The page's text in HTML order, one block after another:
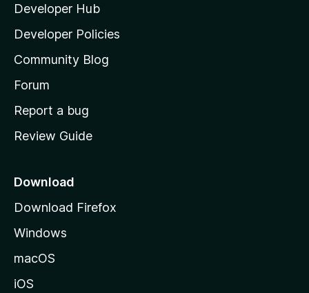
l
a
s
h
o
e
a
e
Developer Hub
Developer Policies
Community Blog
Forum
Report a bug
Review Guide
Download
Download Firefox
Windows
macOS
iOS